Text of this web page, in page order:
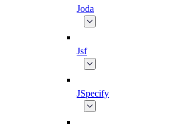
Joda
Jsf
JSpecify